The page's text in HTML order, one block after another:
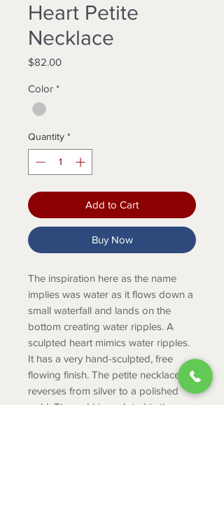
Heart Petite
Necklace
$82.00Price
Color *
Quantity *
Add to Cart
Buy Now
The inspiration here as the name
implies was water as it flows down a
small waterfall and lands on the
bottom creating water ripples. A
sculpted heart mimics water ripples.
It has a very hand-sculpted, free
flowing finish. The petite necklace
reverses from silver to a polished
gold. The gold is sculpted in the